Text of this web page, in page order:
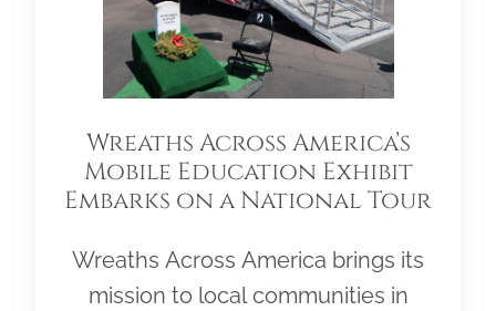
Wreaths Across America’s
Mobile Education Exhibit
Embarks on a National Tour
Wreaths Across America brings its
mission to local communities in